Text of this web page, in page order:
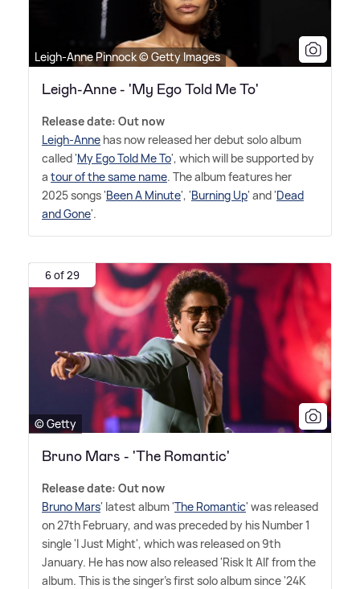
Leigh-Anne Pinnock © Getty Images
Leigh-Anne - 'My Ego Told Me To'
Release date: Out now
Leigh-Anne has now released her debut solo album
called 'My Ego Told Me To', which will be supported by
a tour of the same name. The album features her
2025 songs 'Been A Minute', 'Burning Up' and 'Dead
and Gone'.
6 of 29
© Getty
Bruno Mars - 'The Romantic'
Release date: Out now
Bruno Mars' latest album 'The Romantic' was released
on 27th February, and was preceded by his Number 1
single 'I Just Might', which was released on 9th
January. He has now also released 'Risk It All' from the
album. This is the singer's first solo album since '24K